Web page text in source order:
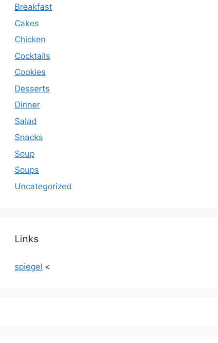
Breakfast
Cakes
Chicken
Cocktails
Cookies
Desserts
Dinner
Salad
Snacks
Soup
Soups
Uncategorized
Links
spiegel <